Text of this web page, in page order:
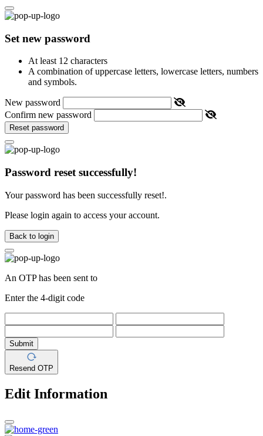
Set new password
At least 12 characters
A combination of uppercase letters, lowercase letters, numbers
and symbols.
New password
Confirm new password
Reset password
Password reset successfully!
Your password has been successfully reset!.
Please login again to access your account.
Back to login
An OTP has been sent to
Enter the 4-digit code
Submit
Resend OTP
Edit Information